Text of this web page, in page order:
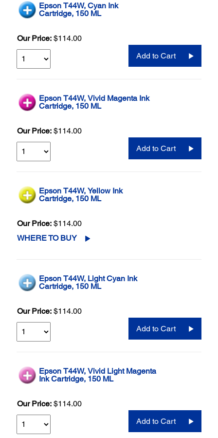
Epson T44W, Cyan Ink
Cartridge, 150 ML
Our Price: $114.00
Add to Cart
Epson T44W, Vivid Magenta Ink
Cartridge, 150 ML
Our Price: $114.00
Add to Cart
Epson T44W, Yellow Ink
Cartridge, 150 ML
Our Price: $114.00
WHERE TO BUY
Epson T44W, Light Cyan Ink
Cartridge, 150 ML
Our Price: $114.00
Add to Cart
Epson T44W, Vivid Light Magenta
Ink Cartridge, 150 ML
Our Price: $114.00
Add to Cart